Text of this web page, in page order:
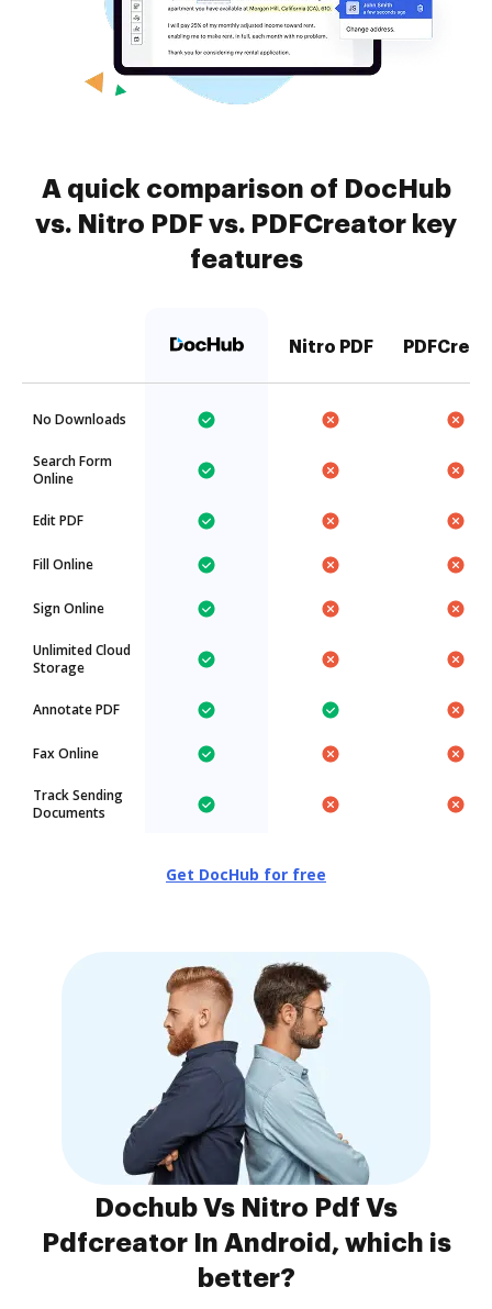
A quick comparison of DocHub
vs. Nitro PDF vs. PDFCreator key
features
Nitro PDF
No Downloads
Search Form
Online
Edit PDF
Fill Online
Sign Online
Unlimited Cloud
Storage
Annotate PDF
Fax Online
Track Sending
Documents
Get DocHub for free
Dochub Vs Nitro Pdf Vs
Pdfcreator In Android, which is
better?